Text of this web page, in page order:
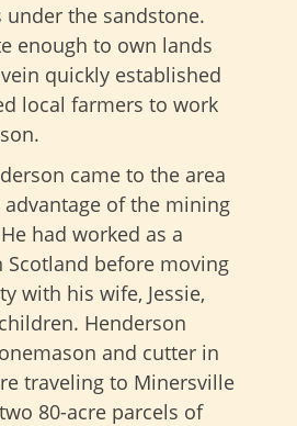
the sandstone.
enough to own lands
quickly established
local farmers to work
came to the area
advantage of the mining
had worked as a
Scotland before moving
with his wife, Jessie,
Henderson
and cutter in
traveling to Minersville
80-acre parcels of